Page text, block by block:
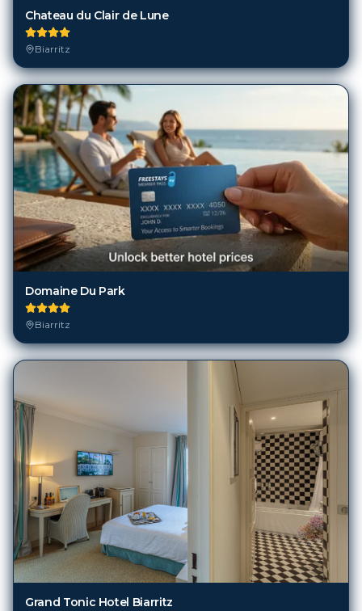
Biarritz
Domaine Du Park
Biarritz
Grand Tonic Hotel Biarritz
Biarritz